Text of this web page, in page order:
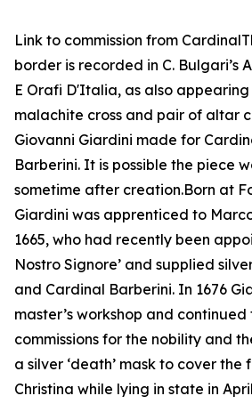
Link to commission from
border is recorded in C. Bulgari’s
E Orafi D'Italia, as also
malachite cross and pair of altar
Giovanni Giardini made for
Barberini. It is possible the piece
sometime after creation.Born at
Giardini was apprenticed to
1665, who had recently been
Nostro Signore’ and supplied
and Cardinal Barberini. In 1676
master’s workshop and
commissions for the nobility and
a silver ‘death’ mask to cover the
Christina while lying in state in